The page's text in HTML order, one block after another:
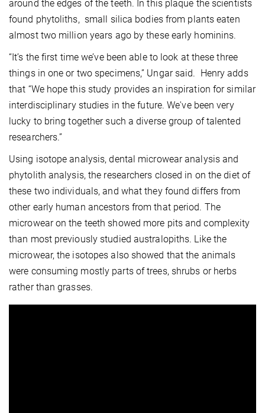
around the edges of the teeth. In this plaque the scientists
found phytoliths, small silica bodies from plants eaten
almost two million years ago by these early hominins.
“It’s the first time we’ve been able to look at these three
things in one or two specimens,” Ungar said. Henry adds
that “We hope this study provides an inspiration for similar
interdisciplinary studies in the future. We've been very
lucky to bring together such a diverse group of talented
researchers.”
Using isotope analysis, dental microwear analysis and
phytolith analysis, the researchers closed in on the diet of
these two individuals, and what they found differs from
other early human ancestors from that period. The
microwear on the teeth showed more pits and complexity
than most previously studied australopiths. Like the
microwear, the isotopes also showed that the animals
were consuming mostly parts of trees, shrubs or herbs
rather than grasses.